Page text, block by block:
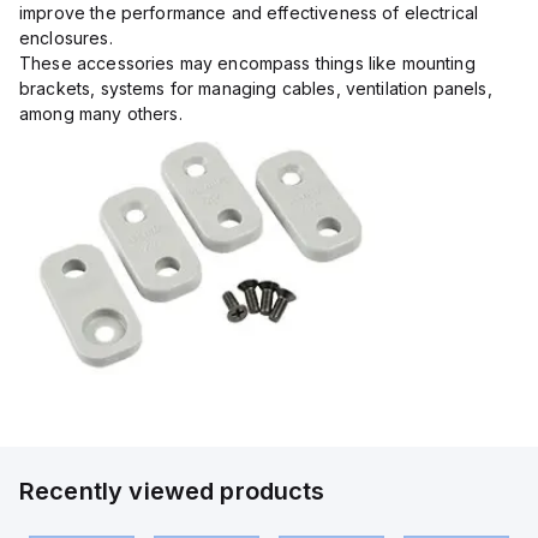
improve the performance and effectiveness of electrical
enclosures.
These accessories may encompass things like mounting
brackets, systems for managing cables, ventilation panels,
among many others.
Recently viewed products